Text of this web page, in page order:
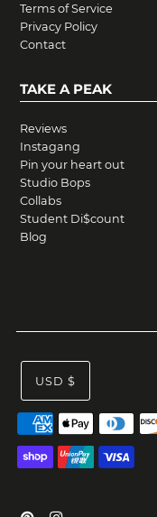
Terms of Service
Privacy Policy
Contact
TAKE A PEAK
Reviews
Instagang
Pin your heart out
Studio Bops
Collabs
Student Di$count
Blog
USD $